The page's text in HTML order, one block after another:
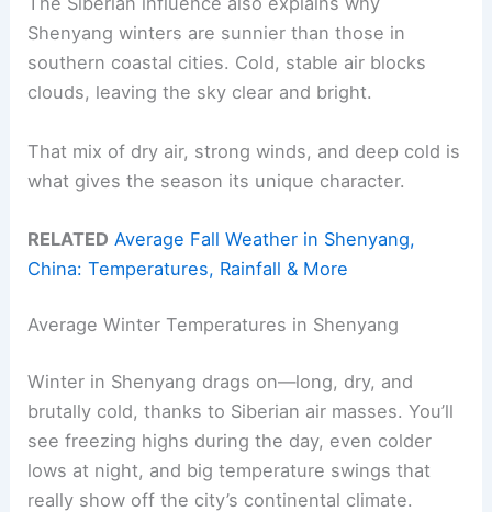
Shenyang winters are sunnier than those in
southern coastal cities. Cold, stable air blocks
clouds, leaving the sky clear and bright.
That mix of dry air, strong winds, and deep cold is
what gives the season its unique character.
RELATED Average Fall Weather in Shenyang,
China: Temperatures, Rainfall & More
Average Winter Temperatures in Shenyang
Winter in Shenyang drags on—long, dry, and
brutally cold, thanks to Siberian air masses. You’ll
see freezing highs during the day, even colder
lows at night, and big temperature swings that
really show off the city’s continental climate.